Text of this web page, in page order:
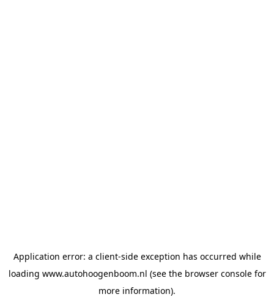
Application error: a client-side exception has occurred while
loading www.autohoogenboom.nl (see the browser consolefor
more information).